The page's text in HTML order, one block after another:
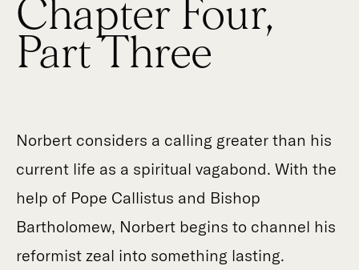
Chapter Four,
Part Three
Norbert considers a calling greater than his
current life as a spiritual vagabond. With the
help of Pope Callistus and Bishop
Bartholomew, Norbert begins to channel his
reformist zeal into something lasting.